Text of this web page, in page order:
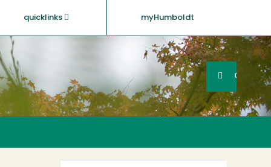
quicklinks myHumboldt
SearchGO